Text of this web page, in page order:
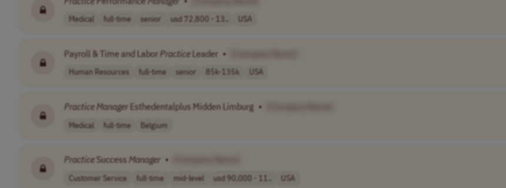
Medical full-time senior usd 72,800 - 13.. USA
Payroll & Time and Labor Practice Leader •
Human Resources full-time senior 85k-135k USA
PracticeManager Esthedentalplus Midden Limburg •
Medical full-time Belgium
PracticeSuccessManager •
Customer Service full-time mid-level usd 90,000 - 11.. USA